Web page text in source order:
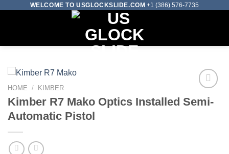
WELCOME TO USGLOCKSLIDE.COM +1 (386) 576-7735
Add to wishlist
HOME / KIMBER
Kimber R7 Mako Optics Installed Semi-
Automatic Pistol